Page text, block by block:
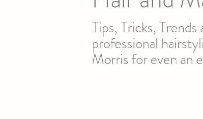
Tips, Tricks,
professional
Morris for even an